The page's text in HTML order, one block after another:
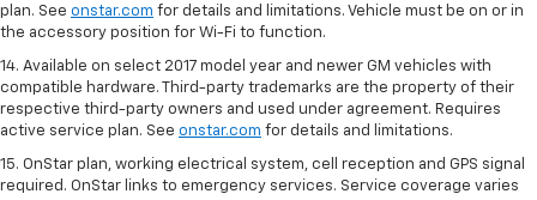
plan. See onstar.com for details and limitations. Vehicle must be on or in
the accessory position for Wi-Fi to function.
14. Available on select 2017 model year and newer GM vehicles with
compatible hardware. Third-party trademarks are the property of their
respective third-party owners and used under agreement. Requires
active service plan. See onstar.com for details and limitations.
15. OnStar plan, working electrical system, cell reception and GPS signal
required. OnStar links to emergency services. Service coverage varies